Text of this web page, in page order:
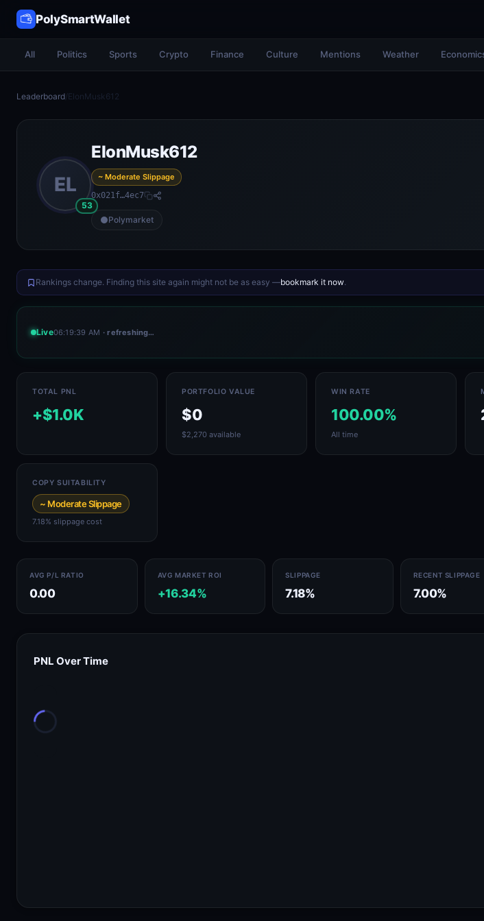
PolySmartWallet
All Politics Sports Crypto Finance Culture Mentions Weather
Leaderboard/ElonMusk612
EL
53
ElonMusk612
~ Moderate Slippage
0x021f…4ec7
Polymarket
Rankings change. Finding this site again might not be as easy —bookmark it now.
Live06:19:39 AM · refreshing…
TOTAL PNL
+$1.0K
PORTFOLIO VALUE
$0
$2,270 available
WIN RATE
100.00%
All time
COPY SUITABILITY
~ Moderate Slippage
7.18% slippage cost
AVG P/L RATIO
0.00
AVG MARKET ROI
+16.34%
SLIPPAGE
7.18%
RECENT SLIPPAGE
7.00%
PNL Over Time